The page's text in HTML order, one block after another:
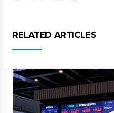
RELATED ARTICLES